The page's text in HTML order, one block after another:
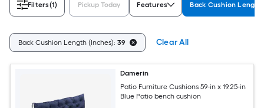
Filters(1) Pickup Today Features Back Cushion Length
Back Cushion Length (Inches): 39 Clear All
Damerin
Patio Furniture Cushions 59-in x 19.25-in
Blue Patio bench cushion